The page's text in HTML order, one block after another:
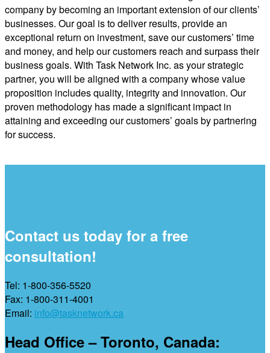
company by becoming an important extension of our clients’
businesses. Our goal is to deliver results, provide an
exceptional return on investment, save our customers’ time
and money, and help our customers reach and surpass their
business goals. With Task Network Inc. as your strategic
partner, you will be aligned with a company whose value
proposition includes quality, integrity and innovation. Our
proven methodology has made a significant impact in
attaining and exceeding our customers’ goals by partnering
for success.
Contact us today for a free
consultation!
Tel: 1-800-356-5520
Fax: 1-800-311-4001
Email: info@tasknetwork.ca
Head Office – Toronto, Canada: